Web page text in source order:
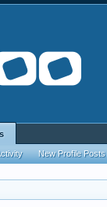
New Profile Posts